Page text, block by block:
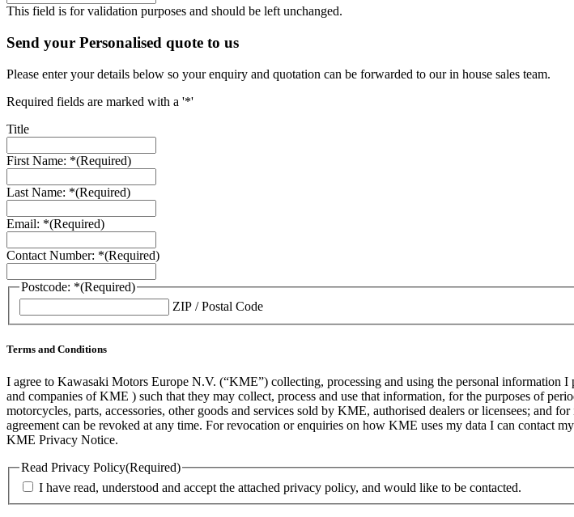
This field is for validation purposes and should be left unchanged.
Send your Personalised quote to us
Please enter your details below so your enquiry and quotation can be forwarded to our in house sales team.
Required fields are marked with a '*'
Title
First Name: *(Required)
Last Name: *(Required)
Email: *(Required)
Contact Number: *(Required)
Postcode: *(Required)
ZIP / Postal Code
Terms and Conditions
I agree to Kawasaki Motors Europe N.V. (“KME”) collecting, processing and using the personal
and companies of KME ) such that they may collect, process and use that information, for the purposes of
motorcycles, parts, accessories, other goods and services sold by KME, authorised dealers or licensees; and
agreement can be revoked at any time. For revocation or enquiries on how KME uses my data I can
KME Privacy Notice.
Read Privacy Policy(Required)
I have read, understood and accept the attached privacy policy, and would like to be contacted.